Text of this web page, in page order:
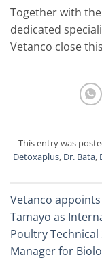
Together with
dedicated
Vetanco close
This entry was
Detoxaplus, Dr. Bata,
Vetanco
Tamayo as
Poultry Technical
Manager for